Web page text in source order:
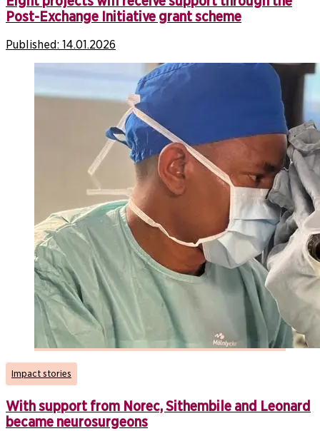
Post-Exchange Initiative grant scheme
Published: 14.01.2026
Impact stories
With support from Norec, Sithembile and Leonard
became neurosurgeons